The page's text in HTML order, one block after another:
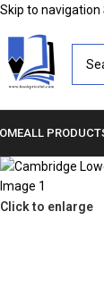
Skip to navigation
ALL
Click to enlarge